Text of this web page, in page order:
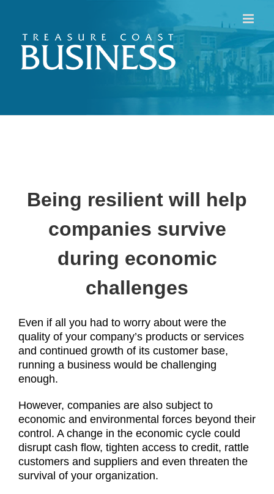
content
Being resilient will help
companies survive
during economic
challenges
Even if all you had to worry about were the
quality of your company’s products or services
and continued growth of its customer base,
running a business would be challenging
enough.
However, companies are also subject to
economic and environmental forces beyond their
control. A change in the economic cycle could
disrupt cash flow, tighten access to credit, rattle
customers and suppliers and even threaten the
survival of your organization.